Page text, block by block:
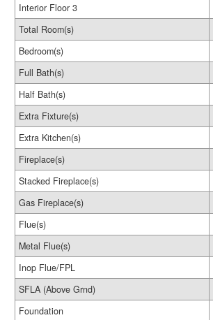
Interior Floor 3
Total Room(s)
Bedroom(s)
Full Bath(s)
Half Bath(s)
Extra Fixture(s)
Extra Kitchen(s)
Fireplace(s)
Stacked Fireplace(s)
Gas Fireplace(s)
Flue(s)
Metal Flue(s)
Inop Flue/FPL
SFLA (Above Grnd)
Foundation